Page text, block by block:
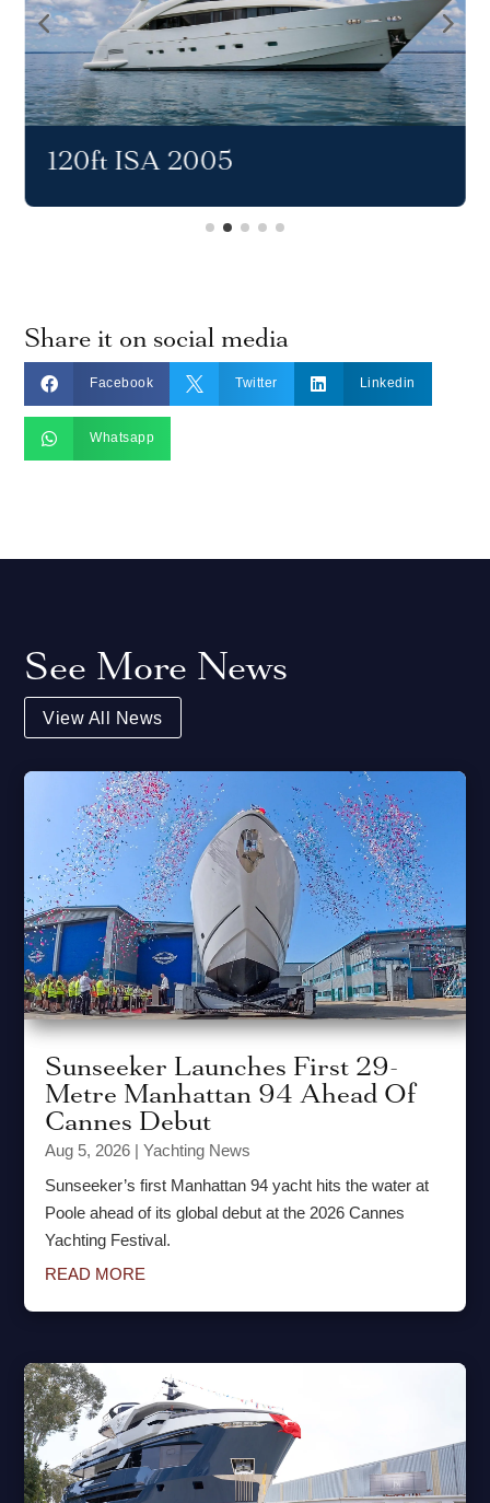
120ft ISA 2005
Share it on social media
 Facebook  Twitter  Linkedin
 Whatsapp
See More News
View All News
Sunseeker Launches First 29-
Metre Manhattan 94 Ahead Of
Cannes Debut
Aug 5, 2026 |Yachting News
Sunseeker’s first Manhattan 94 yacht hits the water at
Poole ahead of its global debut at the 2026 Cannes
Yachting Festival.
READ MORE